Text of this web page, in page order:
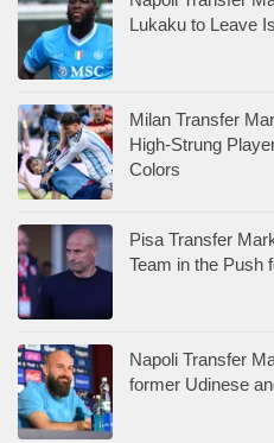
Lukaku to Leave
Milan Transfer
High-Strung
Colors
Pisa Transfer
Team in the Push
Napoli Transfer
former Udinese